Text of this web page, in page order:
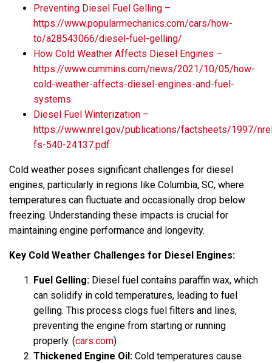
Preventing Diesel Fuel Gelling –
https://www.popularmechanics.com/cars/how-
to/a28543066/diesel-fuel-gelling/
How Cold Weather Affects Diesel Engines –
https://www.cummins.com/news/2021/10/05/how-
cold-weather-affects-diesel-engines-and-fuel-
systems
Diesel Fuel Winterization –
https://www.nrel.gov/publications/factsheets/1997/
fs-540-24137.pdf
Cold weather poses significant challenges for diesel
engines, particularly in regions like Columbia, SC, where
temperatures can fluctuate and occasionally drop below
freezing. Understanding these impacts is crucial for
maintaining engine performance and longevity.
Key Cold Weather Challenges for Diesel Engines:
Fuel Gelling: Diesel fuel contains paraffin wax, which
can solidify in cold temperatures, leading to fuel
gelling. This process clogs fuel filters and lines,
preventing the engine from starting or running
properly. (cars.com)
Thickened Engine Oil: Cold temperatures cause